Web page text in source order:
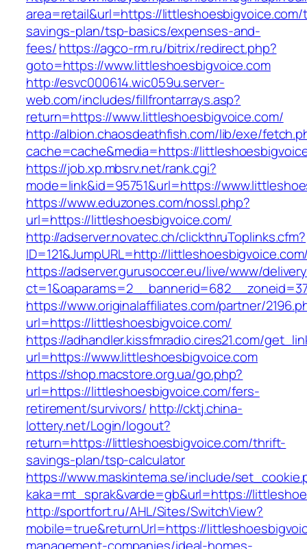
area=retail&url=https://
savings-plan/tsp-basics/expenses-and-
fees/https://agco-rm.ru/bitrix/redirect.php?
goto=https://www.littleshoesbigvoice.com
http://esvc000614.wic059u.server-
web.com/includes/fillfrontarrays.asp?
return=https://www.littleshoesbigvoice.com/
http://albion.chaosdeathfish.com/lib/exe/
cache=cache&media=https://
https://job.xp.mbsrv.net/rank.cgi?
mode=link&id=95751&url=https://
https://www.eduzones.com/nossl.php?
url=https://littleshoesbigvoice.com/
http://adserver.novatec.ch/clickthruToplinks.cfm?
ID=121&JumpURL=http://
https://adserver.gurusoccer.eu/live/www/
https://www.originalaffiliates.com/partner/
url=https://littleshoesbigvoice.com/
https://adhandler.kissfmradio.cires21.com/
url=https://www.littleshoesbigvoice.com
https://shop.macstore.org.ua/go.php?
url=https://littleshoesbigvoice.com/fers-
retirement/survivors/ http://cktj.china-
lottery.net/Login/logout?
return=https://littleshoesbigvoice.com/thrift-
savings-plan/tsp-calculator
https://www.maskintema.se/include/
kaka=mt_sprak&varde=gb&url=https://
http://sportfort.ru/AHL/Sites/SwitchView?
mobile=true&returnUrl=https://